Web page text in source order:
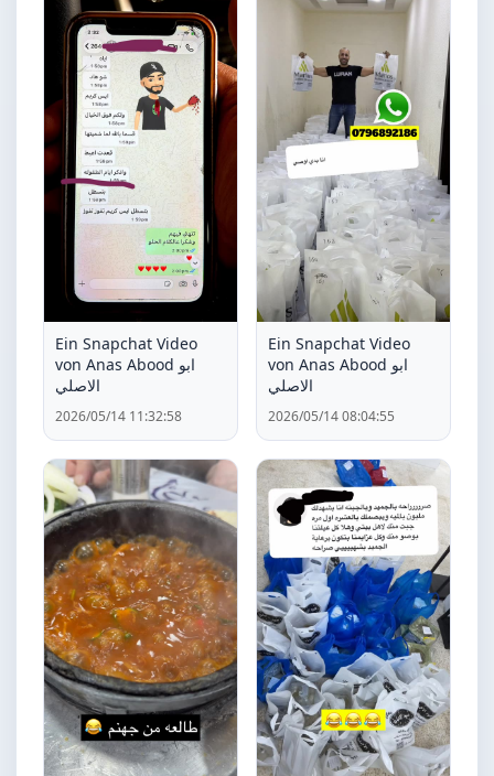
Ein Snapchat Video
von Anas Abood ابو
الاصلي
2026/05/14 11:32:58
Ein Snapchat Video
von Anas Abood ابو
الاصلي
2026/05/14 08:04:55